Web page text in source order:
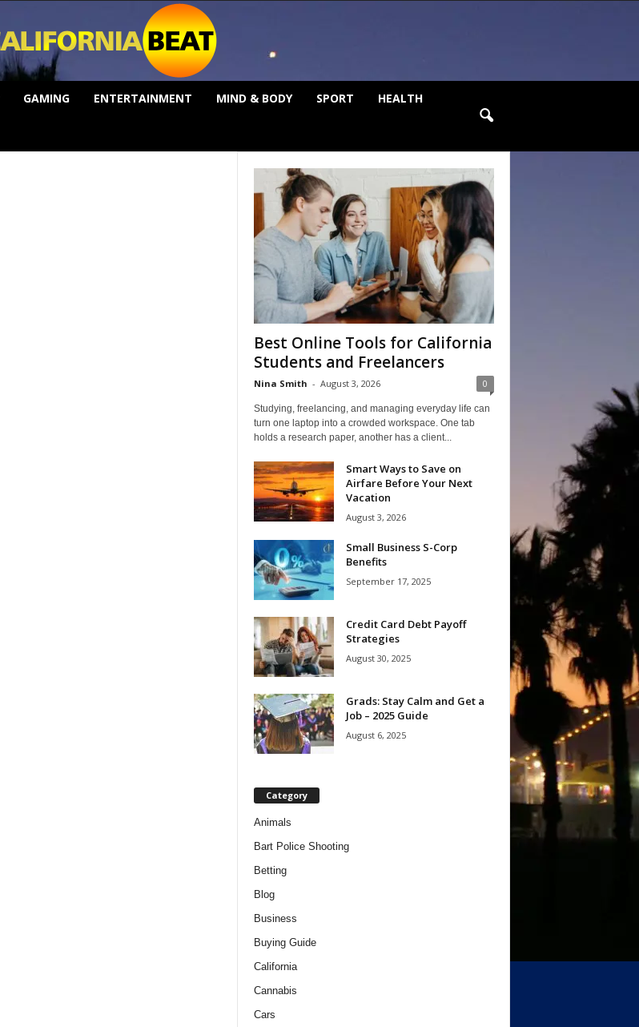
GAMING ENTERTAINMENT MIND & BODY SPORT HEALTH
Best Online Tools for California
Students and Freelancers
Nina Smith - August 3, 2026 0
Studying, freelancing, and managing everyday life can
turn one laptop into a crowded workspace. One tab
holds a research paper, another has a client...
Smart Ways to Save on
Airfare Before Your Next
Vacation
August 3, 2026
Small Business S-Corp
Benefits
September 17, 2025
Credit Card Debt Payoff
Strategies
August 30, 2025
Grads: Stay Calm and Get a
Job – 2025 Guide
August 6, 2025
Category
Animals
Bart Police Shooting
Betting
Blog
Business
Buying Guide
California
Cannabis
Cars